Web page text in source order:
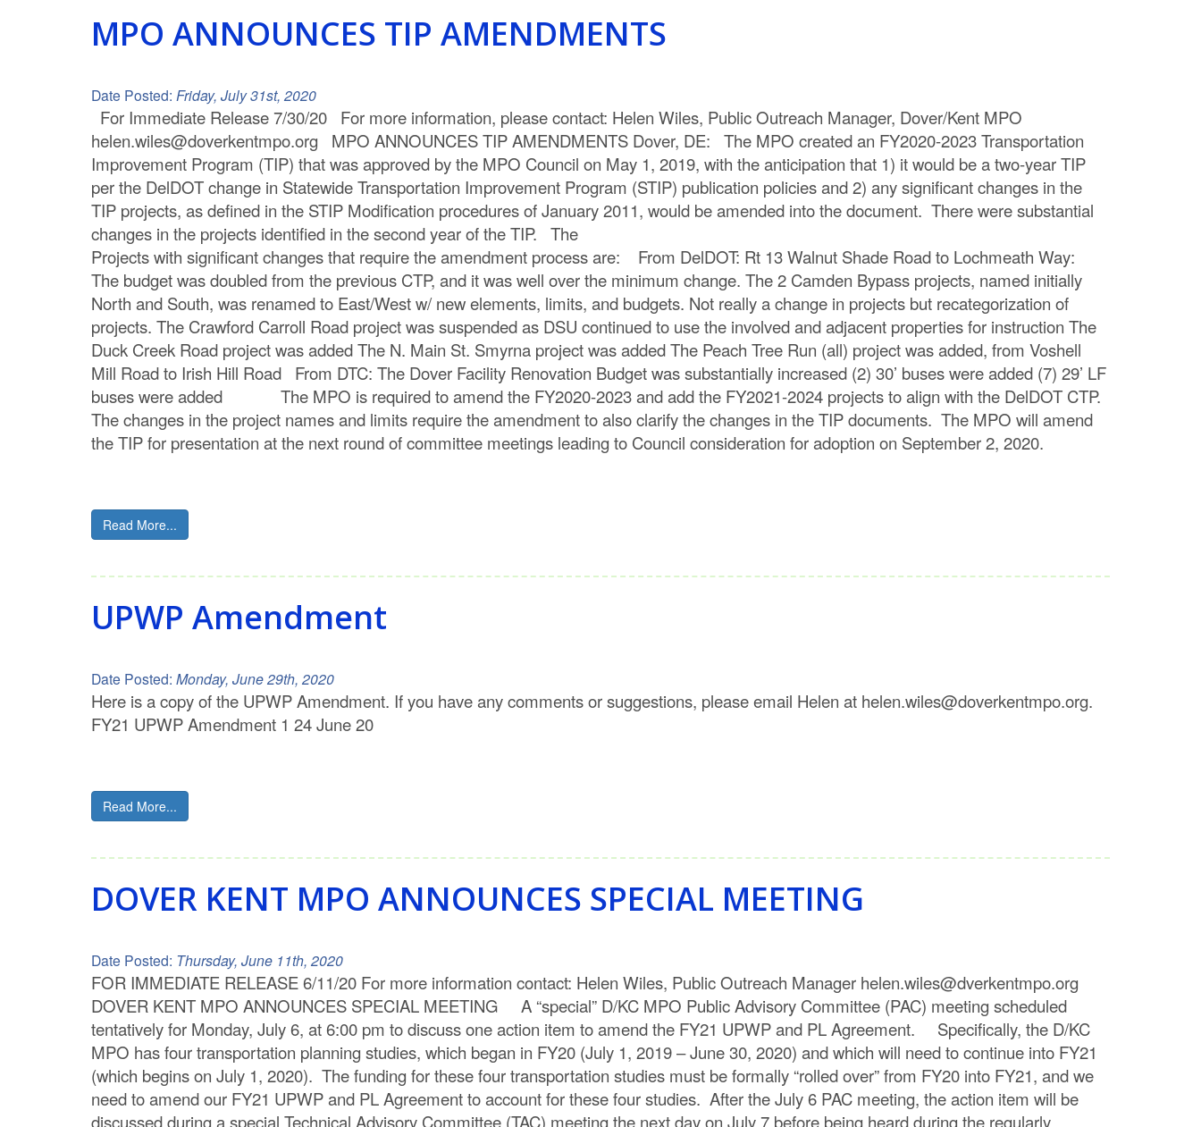
C
u
n
t
y
M
P
O
MPO ANNOUNCES TIP AMENDMENTS
Date Posted: Friday, July 31st, 2020
For Immediate Release 7/30/20 For more information, please contact: Helen Wiles, Public Outreach Manager, Dover/Kent MPO
helen.wiles@doverkentmpo.org MPO ANNOUNCES TIP AMENDMENTS Dover, DE: The MPO created an FY2020-2023 Transportation
Improvement Program (TIP) that was approved by the MPO Council on May 1, 2019, with the anticipation that 1) it would be a two-year TIP
per the DelDOT change in Statewide Transportation Improvement Program (STIP) publication policies and 2) any significant changes in the
TIP projects, as defined in the STIP Modification procedures of January 2011, would be amended into the document. There were substantial
changes in the projects identified in the second year of the TIP. The
Projects with significant changes that require the amendment process are: From DelDOT: Rt 13 Walnut Shade Road to Lochmeath Way:
The budget was doubled from the previous CTP, and it was well over the minimum change. The 2 Camden Bypass projects, named initially
North and South, was renamed to East/West w/ new elements, limits, and budgets. Not really a change in projects but recategorization of
projects. The Crawford Carroll Road project was suspended as DSU continued to use the involved and adjacent properties for instruction The
Duck Creek Road project was added The N. Main St. Smyrna project was added The Peach Tree Run (all) project was added, from Voshell
Mill Road to Irish Hill Road From DTC: The Dover Facility Renovation Budget was substantially increased (2) 30’ buses were added (7) 29’ LF
buses were added The MPO is required to amend the FY2020-2023 and add the FY2021-2024 projects to align with the DelDOT CTP.
The changes in the project names and limits require the amendment to also clarify the changes in the TIP documents. The MPO will amend
the TIP for presentation at the next round of committee meetings leading to Council consideration for adoption on September 2, 2020.
Read More...
UPWP Amendment
Date Posted: Monday, June 29th, 2020
Here is a copy of the UPWP Amendment. If you have any comments or suggestions, please email Helen at helen.wiles@doverkentmpo.org.
FY21 UPWP Amendment 1 24 June 20
Read More...
DOVER KENT MPO ANNOUNCES SPECIAL MEETING
Date Posted: Thursday, June 11th, 2020
FOR IMMEDIATE RELEASE 6/11/20 For more information contact: Helen Wiles, Public Outreach Manager helen.wiles@dverkentmpo.org
DOVER KENT MPO ANNOUNCES SPECIAL MEETING A “special” D/KC MPO Public Advisory Committee (PAC) meeting scheduled
tentatively for Monday, July 6, at 6:00 pm to discuss one action item to amend the FY21 UPWP and PL Agreement. Specifically, the D/KC
MPO has four transportation planning studies, which began in FY20 (July 1, 2019 – June 30, 2020) and which will need to continue into FY21
(which begins on July 1, 2020). The funding for these four transportation studies must be formally “rolled over” from FY20 into FY21, and we
need to amend our FY21 UPWP and PL Agreement to account for these four studies. After the July 6 PAC meeting, the action item will be
discussed during a special Technical Advisory Committee (TAC) meeting the next day on July 7 before being heard during the regularly